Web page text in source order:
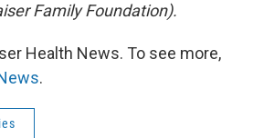
Family Foundation).
Health News. To see more,
.